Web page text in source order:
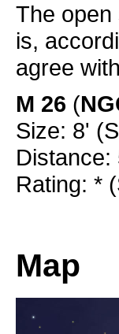
The
is,
agree
M 26 (
Size: 8'
Distance:
Rating: *
Map